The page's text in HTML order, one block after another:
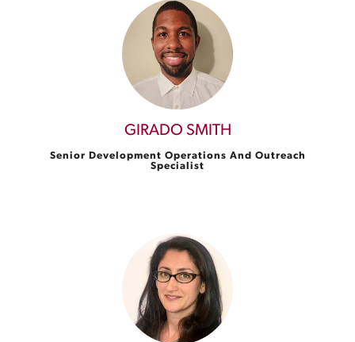
GIRADO SMITH
Senior Development Operations And Outreach
Specialist